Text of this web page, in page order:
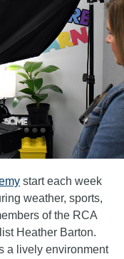
start each week
weather, sports,
of the RCA
Heather Barton.
a lively environment